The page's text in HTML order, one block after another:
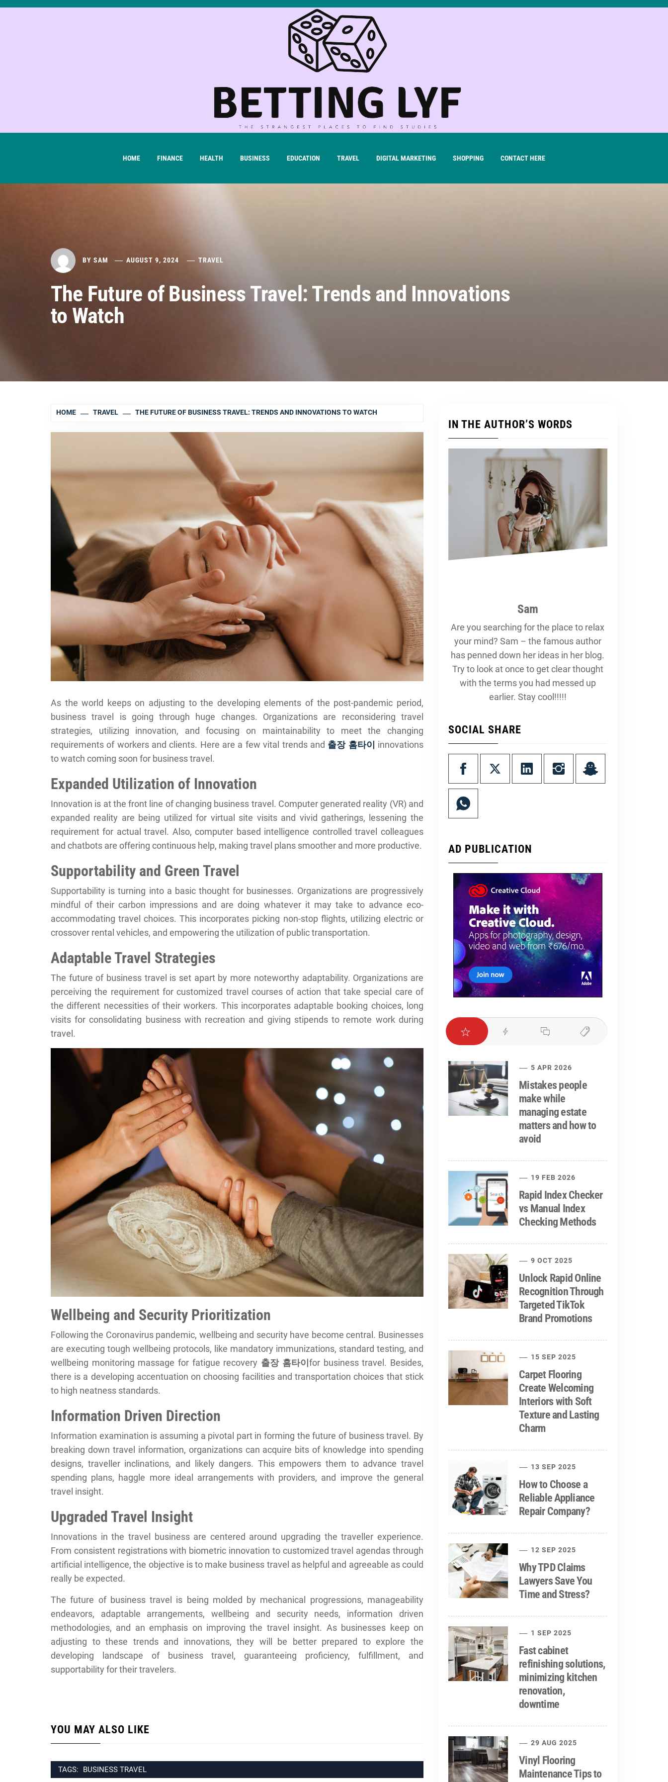
Skip
HOME FINANCE HEALTH BUSINESS EDUCATION TRAVEL DIGITAL MARKETING SHOPPING CONTACT HERE
BY SAM AUGUST 9, 2024 TRAVEL
The Future of Business Travel: Trends and Innovations
to Watch
HOME TRAVEL THE FUTURE OF BUSINESS TRAVEL: TRENDS AND INNOVATIONS TO WATCH
As the world keeps on adjusting to the developing elements of the post-pandemic period,
business travel is going through huge changes. Organizations are reconsidering travel
strategies, utilizing innovation, and focusing on maintainability to meet the changing
requirements of workers and clients. Here are a few vital trends and 출장 홈타이 innovations
to watch coming soon for business travel.
Expanded Utilization of Innovation
Innovation is at the front line of changing business travel. Computer generated reality (VR) and
expanded reality are being utilized for virtual site visits and vivid gatherings, lessening the
requirement for actual travel. Also, computer based intelligence controlled travel colleagues
and chatbots are offering continuous help, making travel plans smoother and more productive.
Supportability and Green Travel
Supportability is turning into a basic thought for businesses. Organizations are progressively
mindful of their carbon impressions and are doing whatever it may take to advance eco-
accommodating travel choices. This incorporates picking non-stop flights, utilizing electric or
crossover rental vehicles, and empowering the utilization of public transportation.
Adaptable Travel Strategies
The future of business travel is set apart by more noteworthy adaptability. Organizations are
perceiving the requirement for customized travel courses of action that take special care of
the different necessities of their workers. This incorporates adaptable booking choices, long
visits for consolidating business with recreation and giving stipends to remote work during
travel.
Wellbeing and Security Prioritization
Following the Coronavirus pandemic, wellbeing and security have become central. Businesses
are executing tough wellbeing protocols, like mandatory immunizations, standard testing, and
wellbeing monitoring massage for fatigue recovery 출장 홈타이 for business travel. Besides,
there is a developing accentuation on choosing facilities and transportation choices that stick
to high neatness standards.
Information Driven Direction
Information examination is assuming a pivotal part in forming the future of business travel. By
breaking down travel information, organizations can acquire bits of knowledge into spending
designs, traveller inclinations, and likely dangers. This empowers them to advance travel
spending plans, haggle more ideal arrangements with providers, and improve the general
travel insight.
Upgraded Travel Insight
Innovations in the travel business are centered around upgrading the traveller experience.
From consistent registrations with biometric innovation to customized travel agendas through
artificial intelligence, the objective is to make business travel as helpful and agreeable as could
really be expected.
The future of business travel is being molded by mechanical progressions, manageability
endeavors, adaptable arrangements, wellbeing and security needs, information driven
methodologies, and an emphasis on improving the travel insight. As businesses keep on
adjusting to these trends and innovations, they will be better prepared to explore the
developing landscape of business travel, guaranteeing proficiency, fulfillment, and
supportability for their travelers.
YOU MAY ALSO LIKE
TAGS: BUSINESS TRAVEL
IN THE AUTHOR’S WORDS
Sam
Are you searching for the place to relax
your mind? Sam – the famous author
has penned down her ideas in her blog.
Try to look at once to get clear thought
with the terms you had messed up
earlier. Stay cool!!!!!
SOCIAL SHARE
AD PUBLICATION
5 APR 2026
Mistakes people
make while
managing estate
matters and how to
avoid
19 FEB 2026
Rapid Index Checker
vs Manual Index
Checking Methods
9 OCT 2025
Unlock Rapid Online
Recognition Through
Targeted TikTok
Brand Promotions
15 SEP 2025
Carpet Flooring
Create Welcoming
Interiors with Soft
Texture and Lasting
Charm
13 SEP 2025
How to Choose a
Reliable Appliance
Repair Company?
12 SEP 2025
Why TPD Claims
Lawyers Save You
Time and Stress?
1 SEP 2025
Fast cabinet
refinishing solutions,
minimizing kitchen
renovation,
downtime
29 AUG 2025
Vinyl Flooring
Maintenance Tips to